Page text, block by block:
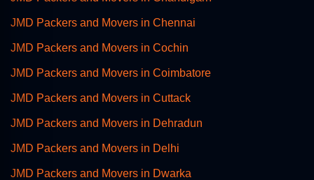
JMD Packers and Movers in Chennai
JMD Packers and Movers in Cochin
JMD Packers and Movers in Coimbatore
JMD Packers and Movers in Cuttack
JMD Packers and Movers in Dehradun
JMD Packers and Movers in Delhi
JMD Packers and Movers in Dwarka